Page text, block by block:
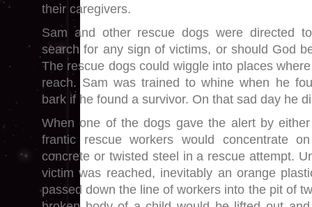
their caregivers.
Sam and other rescue dogs were directed
search for any sign of victims, or should God
The rescue dogs could wiggle into places
reach. Sam was trained to whine when he
bark if he found a survivor. On that sad day he
When one of the dogs gave the alert by
frantic rescue workers would concentrate
concrete or twisted steel in a rescue attempt.
victim was reached, inevitably an orange
passed down the line of workers into the pit of